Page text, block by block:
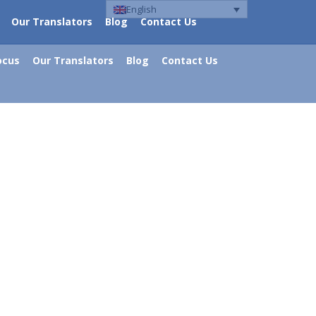
English
Our Translators Blog Contact Us
Our Translators Blog Contact Us